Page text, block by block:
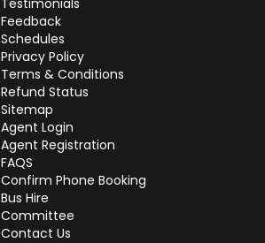
Testimonials
Feedback
Schedules
Privacy Policy
Terms & Conditions
Refund Status
Sitemap
Agent Login
Agent Registration
FAQS
Confirm Phone Booking
Bus Hire
Committee
Contact Us